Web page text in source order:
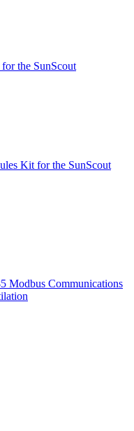
the SunScout
Kit for the SunScout
Modbus Communications